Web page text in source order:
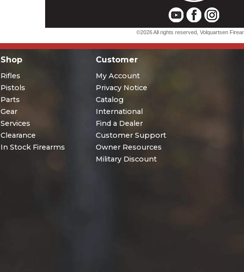
Shop
Rifles
Pistols
Parts
Gear
Services
Clearance
In Stock Firearms
Customer
My Account
Privacy Notice
Catalog
International
Find a Dealer
Customer Support
Owner Resources
Military Discount